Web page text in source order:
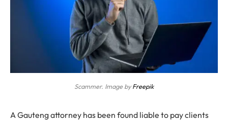
Scammer. Image byFreepik
A Gauteng attorney has been found liable to pay clients